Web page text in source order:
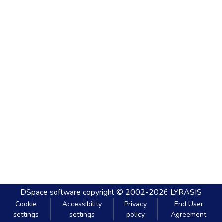
DSpace software copyright © 2002-2026 LYRASIS
Cookie
settings
Accessibility
settings
Privacy
policy
End User
Agreement